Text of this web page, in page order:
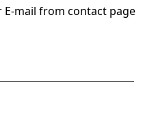
E-mail from contact page